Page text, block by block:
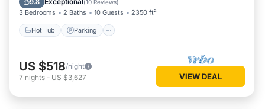
9.8 (10 Reviews)
3 Bedrooms 2 Baths 10 Guests 2350 ft²
Hot Tub Parking
US $518/night
7 nights - US $3,627 VIEW DEAL